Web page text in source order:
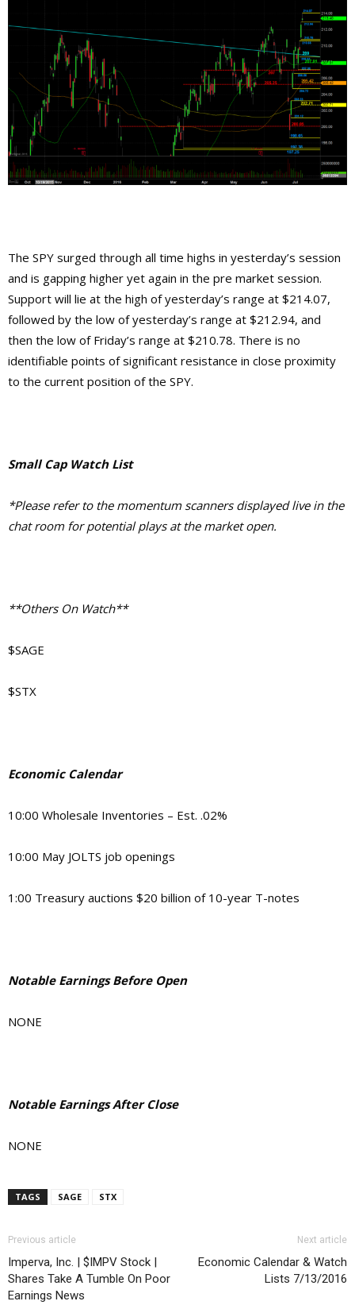
The SPY surged through all time highs in yesterday’s session
and is gapping higher yet again in the pre market session.
Support will lie at the high of yesterday’s range at $214.07,
followed by the low of yesterday’s range at $212.94, and
then the low of Friday’s range at $210.78. There is no
identifiable points of significant resistance in close proximity
to the current position of the SPY.
Small Cap Watch List
*Please refer to the momentum scanners displayed live in the
chat room for potential plays at the market open.
**Others On Watch**
$SAGE
$STX
Economic Calendar
10:00 Wholesale Inventories – Est. .02%
10:00 May JOLTS job openings
1:00 Treasury auctions $20 billion of 10-year T-notes
Notable Earnings Before Open
NONE
Notable Earnings After Close
NONE
TAGS SAGE STX
Previous article
Imperva, Inc. | $IMPV Stock |
Shares Take A Tumble On Poor
Earnings News
Next article
Economic Calendar & Watch
Lists 7/13/2016